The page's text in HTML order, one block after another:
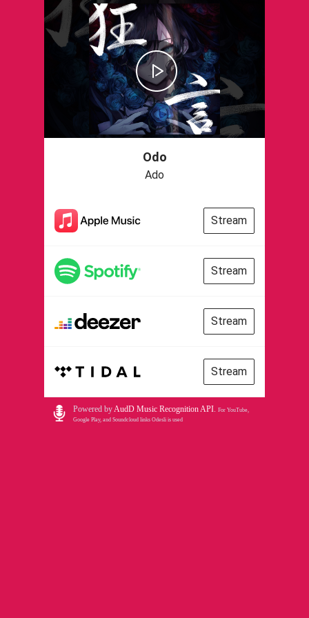
Odo
Ado
Stream
Stream
Stream
Stream
Powered byAudD Music Recognition API. For YouTube,
Google Play, and Soundcloud links Odesli is used